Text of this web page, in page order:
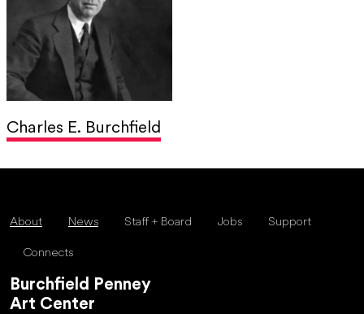
Charles E. Burchfield
About News Staff + Board Jobs Support
Connects
Burchfield Penney
Art Center